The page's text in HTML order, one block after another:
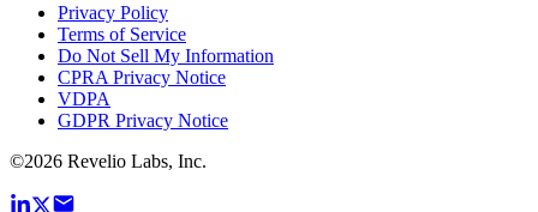
Privacy Policy
Terms of Service
Do Not Sell My Information
CPRA Privacy Notice
VDPA
GDPR Privacy Notice
©2026 Revelio Labs, Inc.